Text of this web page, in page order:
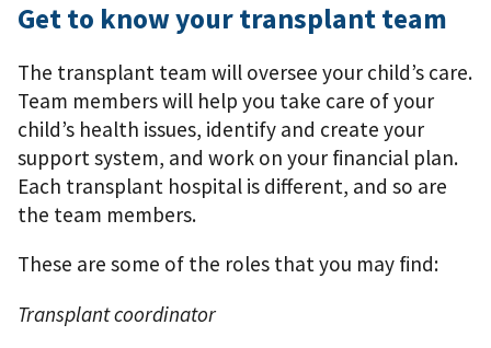
Get to know your transplant team
The transplant team will oversee your child’s care.
Team members will help you take care of your
child’s health issues, identify and create your
support system, and work on your ﬁnancial plan.
Each transplant hospital is different, and so are
the team members.
These are some of the roles that you may ﬁnd:
Transplant coordinator